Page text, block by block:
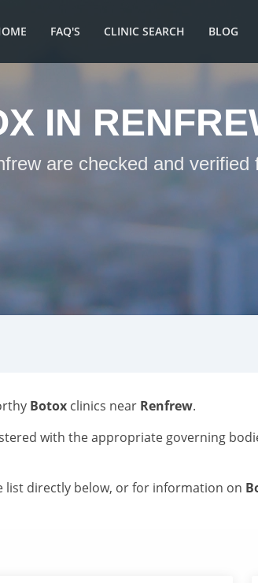
FAQ'S CLINIC SEARCH BLOG
IN
are checked and
Botox clinics near Renfrew.
with the appropriate governing
list directly below, or for information on